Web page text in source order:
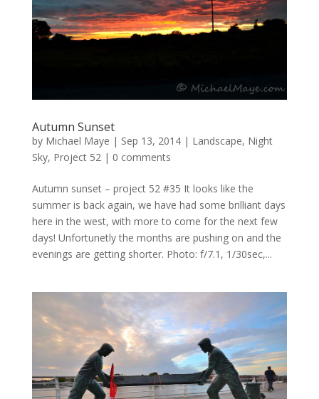
Autumn Sunset
by Michael Maye | Sep 13, 2014| Landscape, Night
Sky, Project 52 | 0 comments
Autumn sunset – project 52 #35 It looks like the
summer is back again, we have had some brilliant days
here in the west, with more to come for the next few
days! Unfortunetly the months are pushing on and the
evenings are getting shorter. Photo: f/7.1, 1/30sec,...